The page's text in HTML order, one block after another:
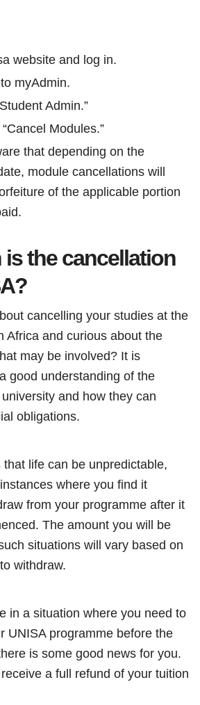
website and log in.
myAdmin.
Admin.”
Modules.”
that depending on the
module cancellations will
of the applicable portion
the cancellation
cancelling your studies at the
Africa and curious about the
may be involved? It is
good understanding of the
and how they can
obligations.
life can be unpredictable,
where you find it
from your programme after it
The amount you will be
situations will vary based on
withdraw.
in a situation where you need to
UNISA programme before the
is some good news for you.
a full refund of your tuition